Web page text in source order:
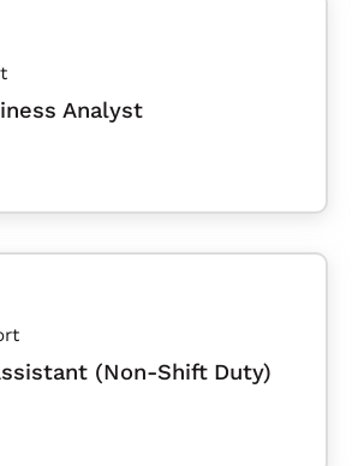
Analyst
(Non-Shift Duty)